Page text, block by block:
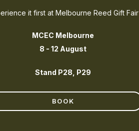
visit
it first at Melbourne Reed Gift Fair
MCEC Melbourne
8 - 12 August
Stand P28, P29
BOOK